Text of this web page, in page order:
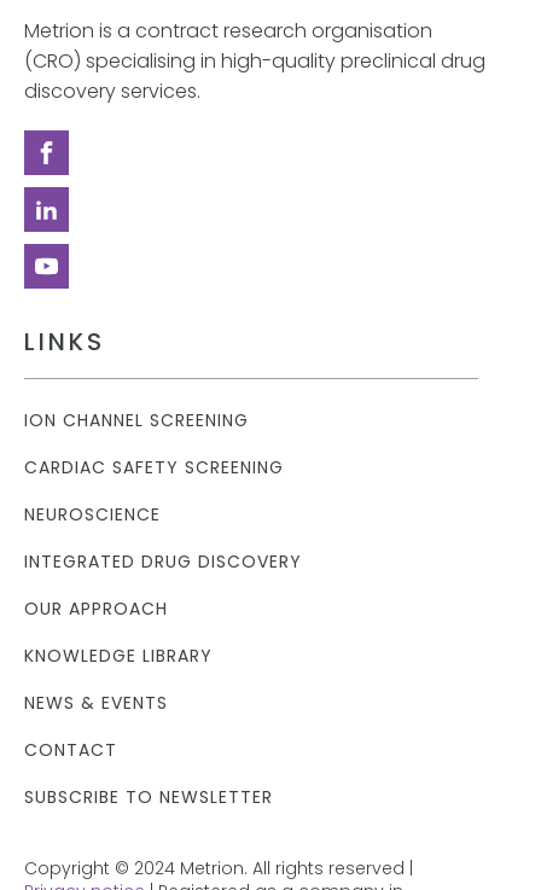
Metrion is a contract research organisation
(CRO) specialising in high-quality preclinical drug
discovery services.
LINKS
ION CHANNEL SCREENING
CARDIAC SAFETY SCREENING
NEUROSCIENCE
INTEGRATED DRUG DISCOVERY
OUR APPROACH
KNOWLEDGE LIBRARY
NEWS & EVENTS
CONTACT
SUBSCRIBE TO NEWSLETTER
Copyright © 2024 Metrion. All rights reserved |